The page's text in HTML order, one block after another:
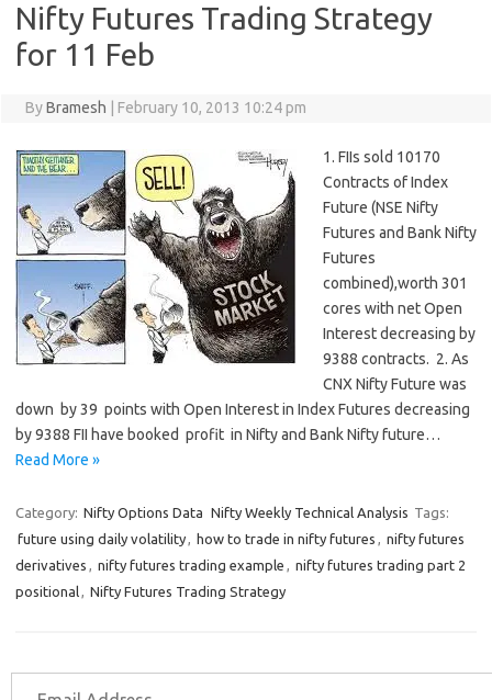
Nifty Futures Trading Strategy
for 11 Feb
ByBramesh February 10, 2013 10:24 pm
1. FIIs sold 10170
Contracts of Index
Future (NSE Nifty
Futures and Bank Nifty
Futures
combined),worth 301
cores with net Open
Interest decreasing by
9388 contracts. 2. As
CNX Nifty Future was
down by 39 points with Open Interest in Index Futures decreasing
by 9388 FII have booked profit in Nifty and Bank Nifty future…
Read More »
Category: Nifty Options Data Nifty Weekly Technical Analysis Tags:
future using daily volatility, how to trade in nifty futures , nifty futures
derivatives , nifty futures trading example , nifty futures trading part 2
positional, Nifty Futures Trading Strategy